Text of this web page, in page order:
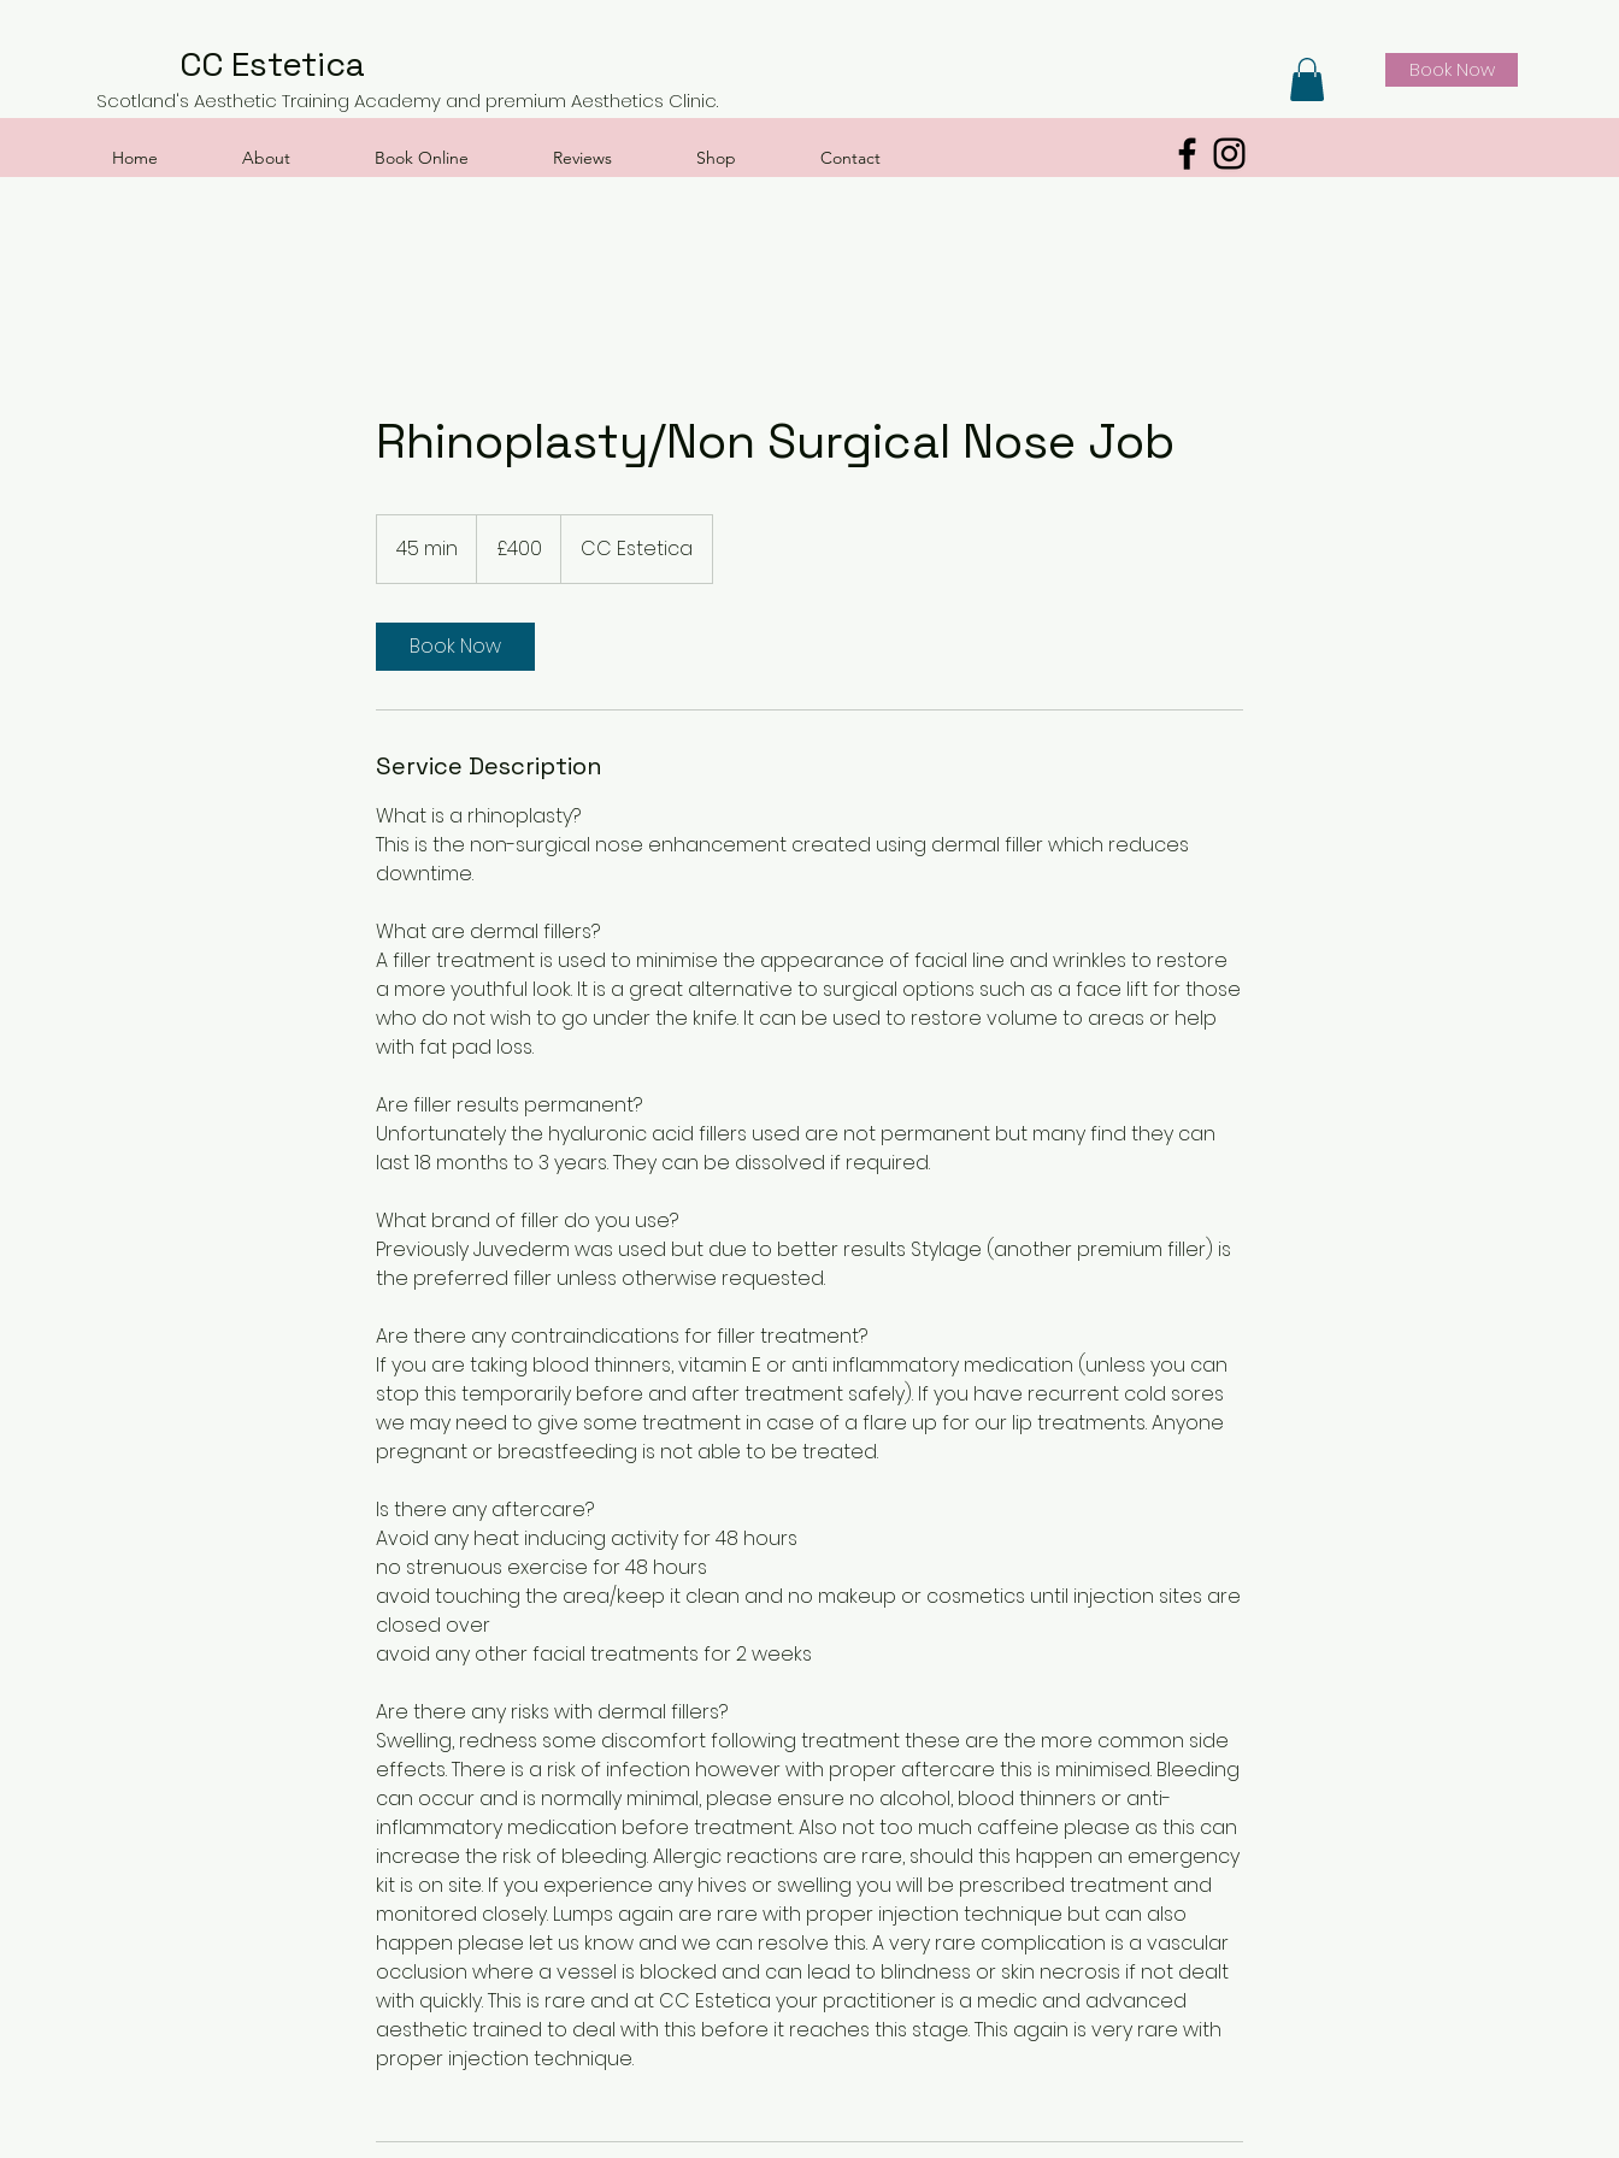
CC Estetica
Scotland's Aesthetic Training Academy and premium Aesthetics Clinic.
Book Now
Home About Book Online Reviews Shop Contact
Rhinoplasty/Non Surgical Nose Job
45 min
5
n
pounds
£400 CC Estetica
Book Now
Service Description
What is a rhinoplasty?
This is the non-surgical nose enhancement created using dermal filler which reduces
downtime.
What are dermal fillers?
A filler treatment is used to minimise the appearance of facial line and wrinkles to restore
a more youthful look. It is a great alternative to surgical options such as a face lift for those
who do not wish to go under the knife. It can be used to restore volume to areas or help
with fat pad loss.
Are filler results permanent?
Unfortunately the hyaluronic acid fillers used are not permanent but many find they can
last 18 months to 3 years. They can be dissolved if required.
What brand of filler do you use?
Previously Juvederm was used but due to better results Stylage (another premium filler) is
the preferred filler unless otherwise requested.
Are there any contraindications for filler treatment?
If you are taking blood thinners, vitamin E or anti inflammatory medication (unless you can
stop this temporarily before and after treatment safely). If you have recurrent cold sores
we may need to give some treatment in case of a flare up for our lip treatments. Anyone
pregnant or breastfeeding is not able to be treated.
Is there any aftercare?
Avoid any heat inducing activity for 48 hours
no strenuous exercise for 48 hours
avoid touching the area/keep it clean and no makeup or cosmetics until injection sites are
closed over
avoid any other facial treatments for 2 weeks
Are there any risks with dermal fillers?
Swelling, redness some discomfort following treatment these are the more common side
effects. There is a risk of infection however with proper aftercare this is minimised. Bleeding
can occur and is normally minimal, please ensure no alcohol, blood thinners or anti-
inflammatory medication before treatment. Also not too much caffeine please as this can
increase the risk of bleeding. Allergic reactions are rare, should this happen an emergency
kit is on site. If you experience any hives or swelling you will be prescribed treatment and
monitored closely. Lumps again are rare with proper injection technique but can also
happen please let us know and we can resolve this. A very rare complication is a vascular
occlusion where a vessel is blocked and can lead to blindness or skin necrosis if not dealt
with quickly. This is rare and at CC Estetica your practitioner is a medic and advanced
aesthetic trained to deal with this before it reaches this stage. This again is very rare with
proper injection technique.